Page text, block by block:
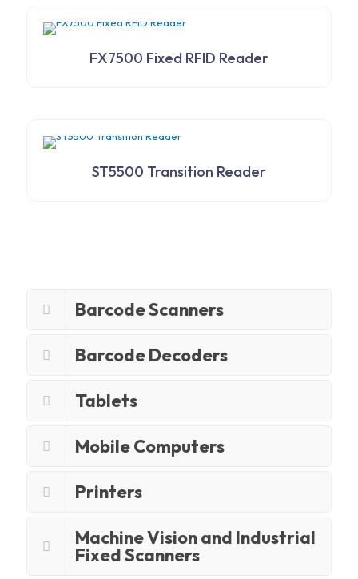
FX7500 Fixed RFID Reader
ST5500 Transition Reader
Barcode Scanners
Barcode Decoders
Tablets
Mobile Computers
Printers
Machine Vision and Industrial
Fixed Scanners